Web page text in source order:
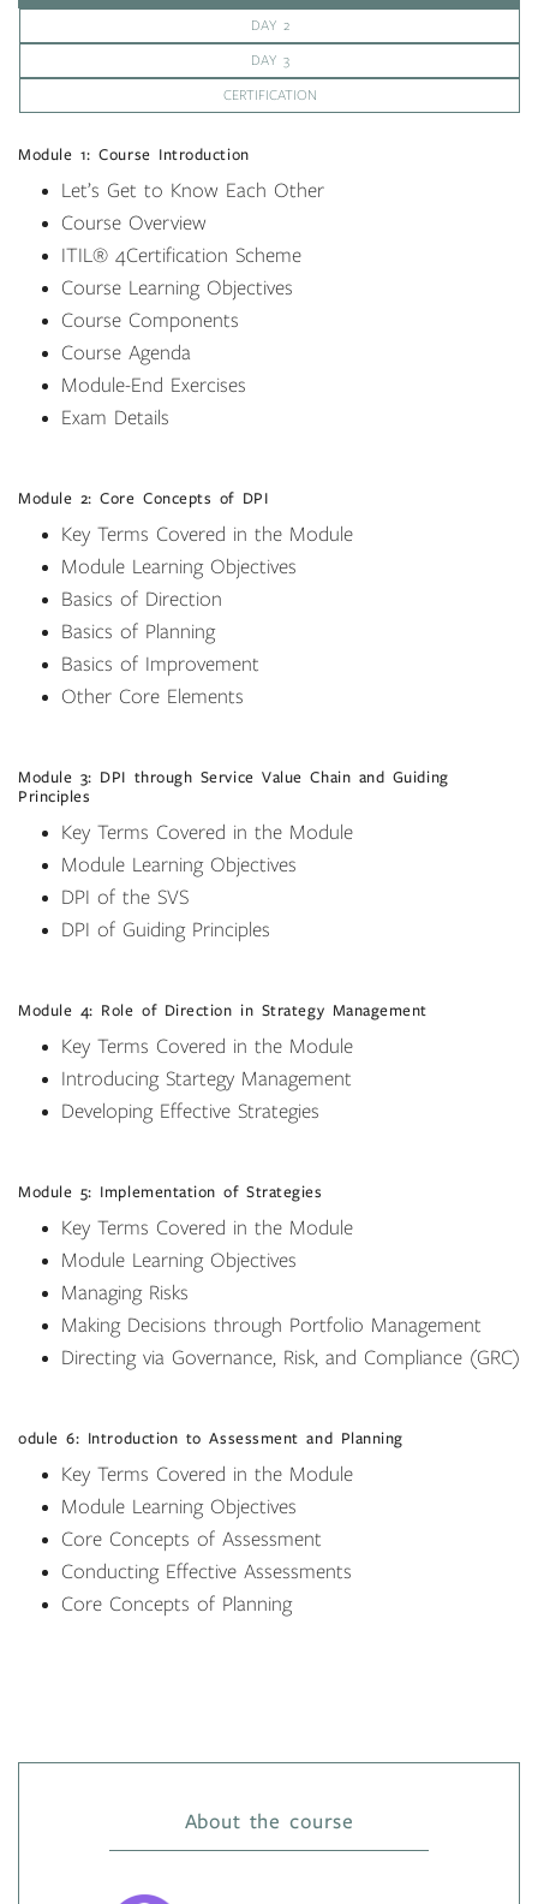
DAY 2
DAY 3
CERTIFICATION
Module 1: Course Introduction
Let’s Get to Know Each Other
Course Overview
ITIL® 4Certification Scheme
Course Learning Objectives
Course Components
Course Agenda
Module-End Exercises
Exam Details
Module 2: Core Concepts of DPI
Key Terms Covered in the Module
Module Learning Objectives
Basics of Direction
Basics of Planning
Basics of Improvement
Other Core Elements
Module 3: DPI through Service Value Chain and Guiding
Principles
Key Terms Covered in the Module
Module Learning Objectives
DPI of the SVS
DPI of Guiding Principles
Module 4: Role of Direction in Strategy Management
Key Terms Covered in the Module
Introducing Startegy Management
Developing Effective Strategies
Module 5: Implementation of Strategies
Key Terms Covered in the Module
Module Learning Objectives
Managing Risks
Making Decisions through Portfolio Management
Directing via Governance, Risk, and Compliance (GRC)
odule 6: Introduction to Assessment and Planning
Key Terms Covered in the Module
Module Learning Objectives
Core Concepts of Assessment
Conducting Effective Assessments
Core Concepts of Planning
About the course